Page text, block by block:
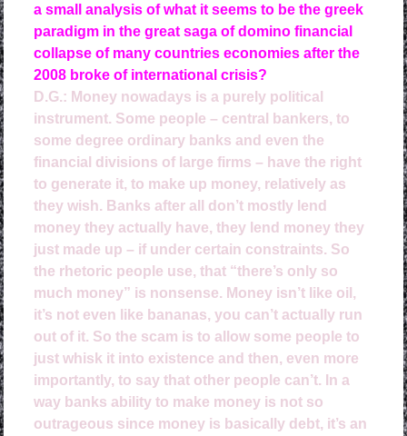
a small analysis of what it seems to be the greek
paradigm in the great saga of domino financial
collapse of many countries economies after the
2008 broke of international crisis?
D.G.: Money nowadays is a purely political
instrument. Some people – central bankers, to
some degree ordinary banks and even the
financial divisions of large firms – have the right
to generate it, to make up money, relatively as
they wish. Banks after all don’t mostly lend
money they actually have, they lend money they
just made up – if under certain constraints. So
the rhetoric people use, that “there’s only so
much money” is nonsense. Money isn’t like oil,
it’s not even like bananas, you can’t actually run
out of it. So the scam is to allow some people to
just whisk it into existence and then, even more
importantly, to say that other people can’t. In a
way banks ability to make money is not so
outrageous since money is basically debt, it’s an